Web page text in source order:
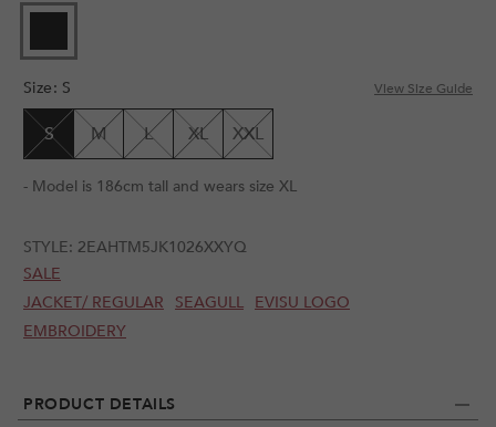
PRODUCT DETAILS
SOLD
OR
UNAVAILABLE
Size: S View Size Guide
S M L XL XXL
- Model is 186cm tall and wears size XL
STYLE: 2EAHTM5JK1026XXYQ
SALE
JACKET/ REGULAR
SEAGULL EVISU LOGO
EMBROIDERY